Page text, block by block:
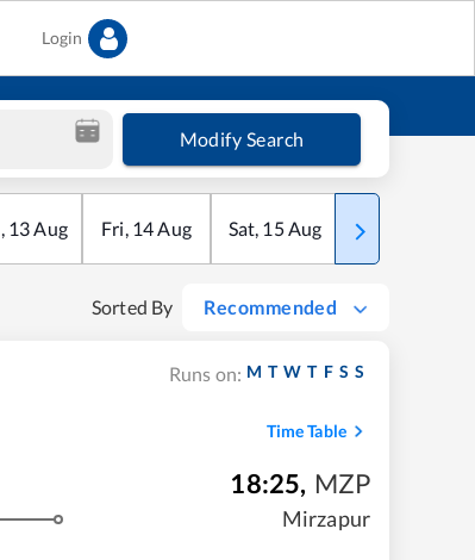
Login
Modify Search
, 13Aug Fri, 14Aug Sat, 15Aug Sun
Sorted By Recommended
Runs on: M T W T F S S
Time Table
18:25, MZP
Mirzapur